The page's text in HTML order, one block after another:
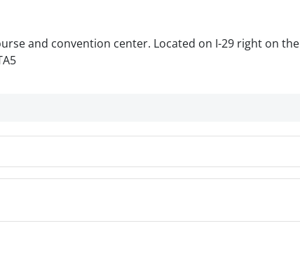
and convention center. Located on I-29 right on the